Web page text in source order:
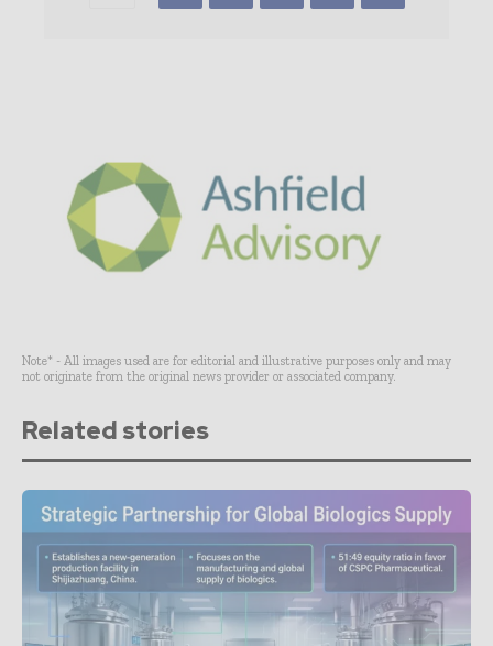
Note* - All images used are for editorial and illustrative purposes only and may
not originate from the original news provider or associated company.
Related stories